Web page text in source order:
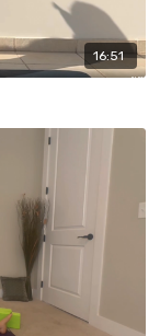
16:51